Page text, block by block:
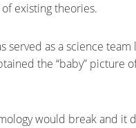
existing theories.
served as a science
the “baby” picture
would break and it